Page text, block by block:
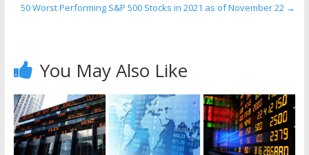
50 Worst Performing S&P 500 Stocks in 2021 as of November 22 →
You May Also Like